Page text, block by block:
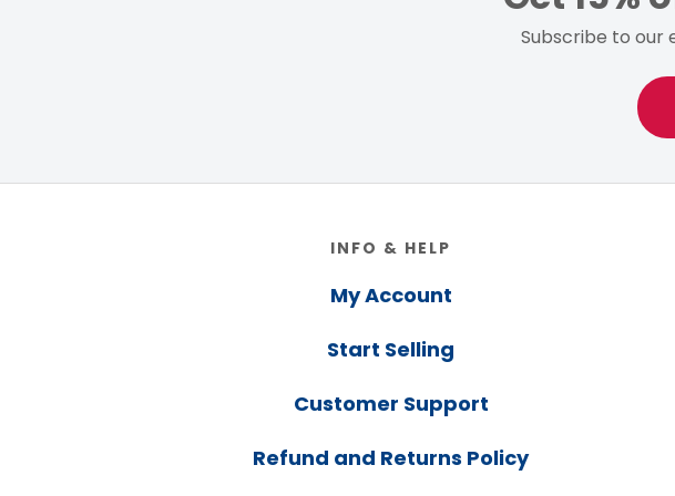
Subscribe to our
INFO & HELP
My Account
Start Selling
Customer Support
Refund and Returns Policy